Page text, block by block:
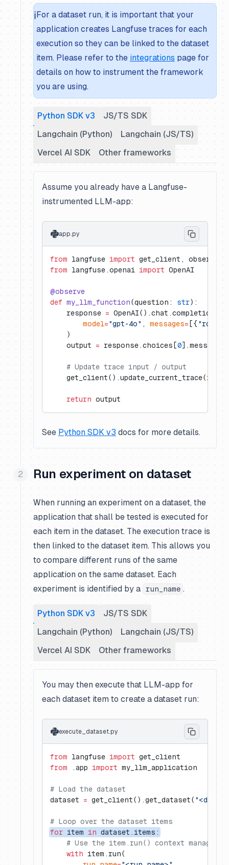
ℹ️For a dataset run, it is important that your
application creates Langfuse traces for each
execution so they can be linked to the dataset
item. Please refer to the integrations page for
details on how to instrument the framework
you are using.
Python SDK v3
JS/TS SDK
Langchain (Python)
Langchain (JS/TS)
Vercel AI SDK
Other frameworks
Assume you already have a Langfuse-
instrumented LLM-app:
app.py
from langfuse import get_client, observe
from langfuse.openai import OpenAI
@observe
def my_llm_function(question: str):
    response
=
        model
="gpt-4o" , messages= [{ "role"
    )
    output
= response.choices[0
    # Update trace input / output
    get_client().update_current_trace(
input
    return
output
See Python SDK v3 docs for more details.
Run experiment on dataset
When running an experiment on a dataset, the
application that shall be tested is executed for
each item in the dataset. The execution trace is
then linked to the dataset item. This allows you
to compare different runs of the same
application on the same dataset. Each
experiment is identified by a
run_name .
Python SDK v3
JS/TS SDK
Langchain (Python)
Langchain (JS/TS)
Vercel AI SDK
Other frameworks
You may then execute that LLM-app for
each dataset item to create a dataset run:
execute_dataset.py
from langfuse import get_client
from .app import my_llm_application
# Load the dataset
dataset = get_client().get_dataset(
# Loop over the dataset items
for item in dataset.items:
# Use the item.run() context manager
    with
item.run(